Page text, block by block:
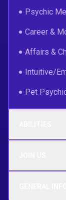
Psychic
Career &
Affairs &
Intuitive/
Pet